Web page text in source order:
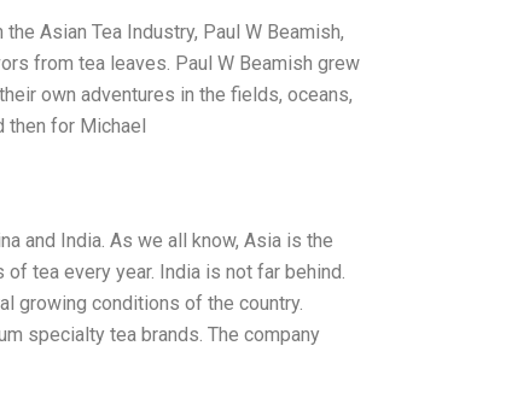
Asian Tea Industry, Paul W Beamish,
from tea leaves. Paul W Beamish grew
own adventures in the fields, oceans,
then for Michael
and India. As we all know, Asia is the
tea every year. India is not far behind.
growing conditions of the country.
specialty tea brands. The company